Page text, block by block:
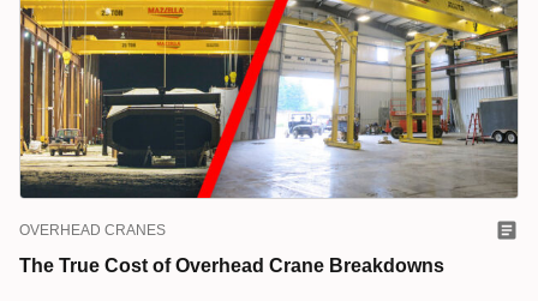
OVERHEAD CRANES
The True Cost of Overhead Crane Breakdowns